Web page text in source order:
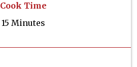
Cook Time
15 Minutes